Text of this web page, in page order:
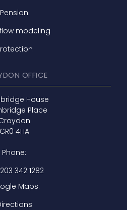
Pension
modeling
OFFICE
House
Place
CR0 4HA
Phone:
342 1282
Maps: